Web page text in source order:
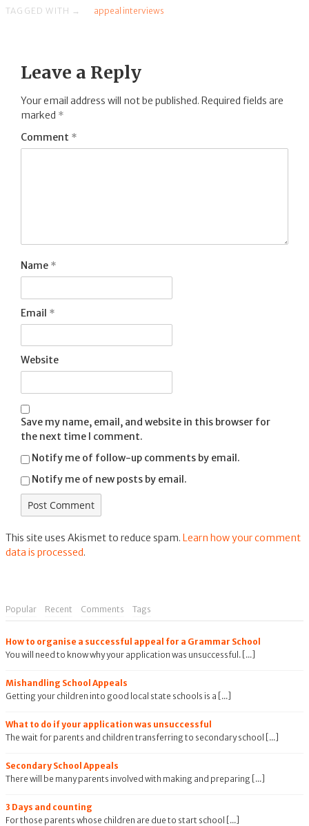
Facebook
(Opens
Twitter
(Opens
LinkedIn
(Opens
link
to
window)
TAGGED WITH → appeal interviews
Leave a Reply
Your email address will not be published. Required fields are
marked *
Comment *
Name *
Email *
Website
Save my name, email, and website in this browser for
the next time I comment.
Notify me of follow-up comments by email.
Notify me of new posts by email.
This site uses Akismet to reduce spam. Learn how your comment
data is processed.
Popular Recent Comments Tags
How to organise a successful appeal for a Grammar School
You will need to know why your application was unsuccessful. [...]
Mishandling School Appeals
Getting your children into good local state schools is a [...]
What to do if your application was unsuccessful
The wait for parents and children transferring to secondary school [...]
Secondary School Appeals
There will be many parents involved with making and preparing [...]
3 Days and counting
For those parents whose children are due to start school [...]